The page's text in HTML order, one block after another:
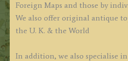
Foreign Maps and those by
We also offer original antique
the U. K. & the World
In addition, we also specialise